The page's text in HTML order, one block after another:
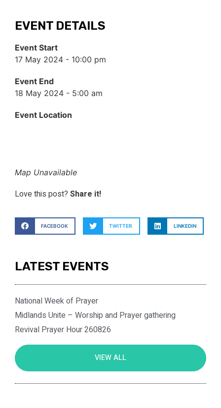
EVENT DETAILS
Event Start
17 May 2024 - 10:00 pm
Event End
18 May 2024 - 5:00 am
Event Location
Map Unavailable
Love this post? Share it!
FACEBOOK TWITTER LINKEDIN
LATEST EVENTS
National Week of Prayer
Midlands Unite – Worship and Prayer gathering
Revival Prayer Hour 260826
VIEW ALL